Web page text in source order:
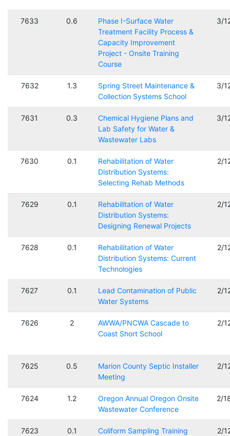
7633 0.6
Phase I-Surface Water
Treatment Facility Process &
Capacity Improvement
Project - Onsite Training
Course
3/
7632 1.3
Spring Street Maintenance &
Collection Systems School
3/
7631 0.3
Chemical Hygiene Plans and
Lab Safety for Water &
Wastewater Labs
3/
7630 0.1
Rehabilitation of Water
Distribution Systems:
Selecting Rehab Methods
2/
7629 0.1
Rehabilitation of Water
Distribution Systems:
Designing Renewal Projects
2/
7628 0.1
Rehabilitation of Water
Distribution Systems: Current
Technologies
2/
7627 0.1
Lead Contamination of Public
Water Systems
2/
7626 2
AWWA/PNCWA Cascade to
Coast Short School
2/
7625 0.5
Marion County Septic Installer
Meeting
2/
7624 1.2
Oregon Annual Oregon Onsite
Wastewater Conference
2/
7623 0.1 Coliform Sampling Training 2/